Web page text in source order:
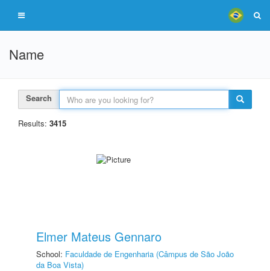
Name
Search
Results: 3415
Elmer Mateus Gennaro
School: Faculdade de Engenharia (Câmpus de São João
da Boa Vista)